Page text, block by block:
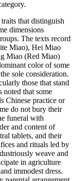
that distinguish
dimensions
The texts record
Miao), Hei Miao
Miao (Red Miao)
color of some
sole consideration.
those that stand
noted that some
Chinese practice or
do not bury their
funeral with
and content of
tablets, and their
and rituals led by
weave and
in agriculture
immodest dress.